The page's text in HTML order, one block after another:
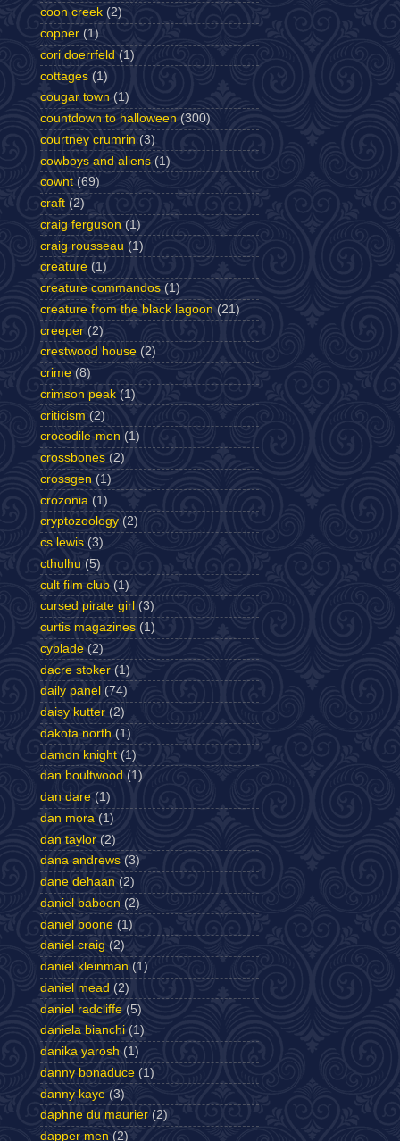
coon creek (2)
copper (1)
cori doerrfeld (1)
cottages (1)
cougar town (1)
countdown to halloween (300)
courtney crumrin (3)
cowboys and aliens (1)
cownt (69)
craft (2)
craig ferguson (1)
craig rousseau (1)
creature (1)
creature commandos (1)
creature from the black lagoon (21)
creeper (2)
crestwood house (2)
crime (8)
crimson peak (1)
criticism (2)
crocodile-men (1)
crossbones (2)
crossgen (1)
crozonia (1)
cryptozoology (2)
cs lewis (3)
cthulhu (5)
cult film club (1)
cursed pirate girl (3)
curtis magazines (1)
cyblade (2)
dacre stoker (1)
daily panel (74)
daisy kutter (2)
dakota north (1)
damon knight (1)
dan boultwood (1)
dan dare (1)
dan mora (1)
dan taylor (2)
dana andrews (3)
dane dehaan (2)
daniel baboon (2)
daniel boone (1)
daniel craig (2)
daniel kleinman (1)
daniel mead (2)
daniel radcliffe (5)
daniela bianchi (1)
danika yarosh (1)
danny bonaduce (1)
danny kaye (3)
daphne du maurier (2)
dapper men (2)